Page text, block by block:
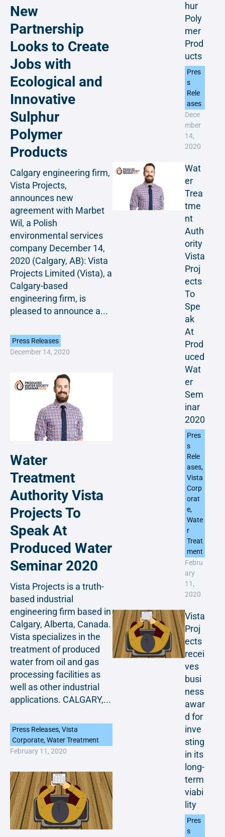
New
Partnership
Looks to Create
Jobs with
Ecological and
Innovative
Sulphur
Polymer
Products
Calgary engineering firm,
Vista Projects,
announces new
agreement with Marbet
Wil, a Polish
environmental services
company December 14,
2020 (Calgary, AB): Vista
Projects Limited (Vista), a
Calgary-based
engineering firm, is
pleased to announce a...
Press Releases
December 14, 2020
Water
Treatment
Authority Vista
Projects To
Speak At
Produced Water
Seminar 2020
Vista Projects is a truth-
based industrial
engineering firm based in
Calgary, Alberta, Canada.
Vista specializes in the
treatment of produced
water from oil and gas
processing facilities as
well as other industrial
applications. CALGARY,...
Press Releases,Vista
Corporate,Water Treatment
February 11, 2020
hur
Poly
mer
Prod
ucts
Pres
s
Rele
ases
Dece
mber
14,
2020
Wat
er
Trea
tme
nt
Auth
ority
Vista
Proj
ects
To
Spe
ak
At
Prod
uced
Wat
er
Sem
inar
2020
Pres
s
Rele
ases,
Vista
Corp
orat
e,
Wate
r
Treat
ment
Febru
ary
11,
2020
Vista
Proj
ects
recei
ves
busi
ness
awar
d for
inve
sting
in its
long-
term
viabi
lity
Pres
s